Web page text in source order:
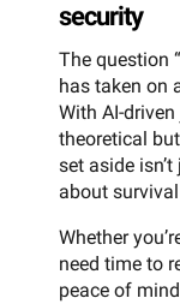
security
The question
has taken on
With AI-
theoretical
set aside
about
Whether
need time to
peace of